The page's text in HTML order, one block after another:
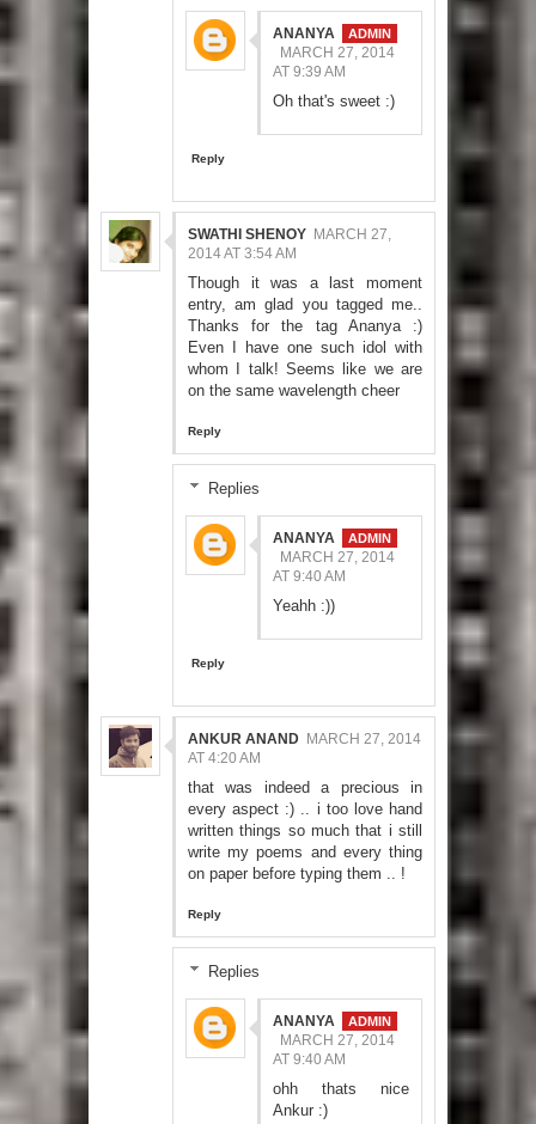
ANANYA
MARCH 27, 2014
AT 9:39 AM
Oh that's sweet :)
Reply
SWATHI SHENOY MARCH 27,
2014 AT 3:54 AM
Though it was a last moment
entry, am glad you tagged me..
Thanks for the tag Ananya :)
Even I have one such idol with
whom I talk! Seems like we are
on the same wavelength cheer
Reply
Replies
ANANYA
MARCH 27, 2014
AT 9:40 AM
Yeahh :))
Reply
ANKUR ANAND MARCH 27, 2014
AT 4:20 AM
that was indeed a precious in
every aspect :) .. i too love hand
written things so much that i still
write my poems and every thing
on paper before typing them .. !
Reply
Replies
ANANYA
MARCH 27, 2014
AT 9:40 AM
ohh thats nice
Ankur :)